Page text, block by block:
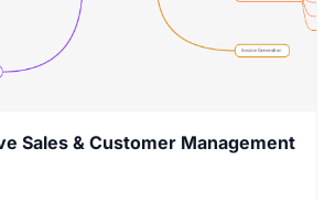
Sales & Customer Management